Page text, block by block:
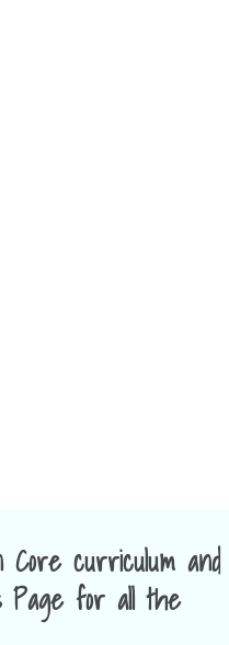
Core curriculum and
Page for all the